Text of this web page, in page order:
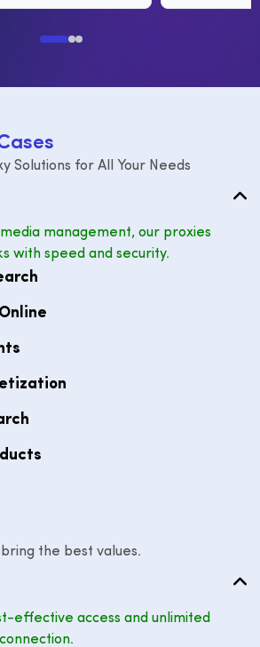
ases
Solutions for All Your Needs
media management, our proxies
with speed and security.
the best values.
effective access and unlimited